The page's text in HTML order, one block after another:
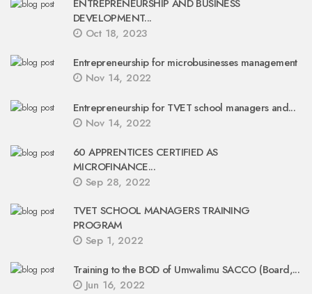
ENTREPRENEURSHIP AND BUSINESS
DEVELOPMENT...
Oct 18, 2023
Entrepreneurship for microbusinesses management
Nov 14, 2022
Entrepreneurship for TVET school managers and...
Nov 14, 2022
60 APPRENTICES CERTIFIED AS
MICROFINANCE...
Sep 28, 2022
TVET SCHOOL MANAGERS TRAINING
PROGRAM
Sep 1, 2022
Training to the BOD of Umwalimu SACCO (Board,...
Jun 16, 2022